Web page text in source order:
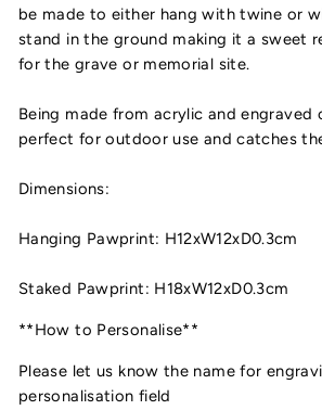
be made to either hang with twine or
stand in the ground making it a sweet
for the grave or memorial site.
Being made from acrylic and engraved
perfect for outdoor use and catches
Dimensions:
Hanging Pawprint: H12xW12xD0.3cm
Staked Pawprint: H18xW12xD0.3cm
**How to Personalise**
Please let us know the name for
personalisation field